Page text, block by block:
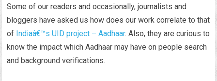
Some of our readers and occasionally, journalists and
bloggers have asked us how does our work correlate to that
of Indiaâ€™s UID project – Aadhaar. Also, they are curious to
know the impact which Aadhaar may have on people search
and background verifications.